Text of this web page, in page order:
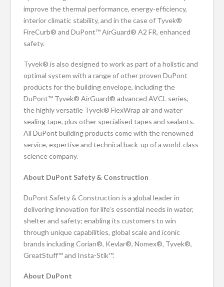
improve the thermal performance, energy-efficiency,
interior climatic stability, and in the case of Tyvek®
FireCurb® and DuPont™ AirGuard® A2 FR, enhanced
safety.
Tyvek® is also designed to work as part of a holistic and
optimal system with a range of other proven DuPont
products for the building envelope, including the
DuPont™ Tyvek® AirGuard® advanced AVCL series,
the highly versatile Tyvek® FlexWrap air and water
sealing tape, plus other specialised tapes and sealants.
All DuPont building products come with the renowned
service, expertise and technical back-up of a world-class
science company.
About DuPont Safety & Construction
DuPont Safety & Construction is a global leader in
delivering innovation for life’s essential needs in water,
shelter and safety; enabling its customers to win
through unique capabilities, global scale and iconic
brands including Corian®, Kevlar®, Nomex®, Tyvek®,
GreatStuff™ and Insta-Stik™.
About DuPont